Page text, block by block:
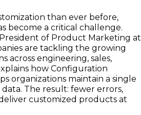
than ever before,
become a critical challenge.
of Product Marketing at
are tackling the growing
engineering, sales,
how Configuration
organizations maintain a single
The result: fewer errors,
customized products at